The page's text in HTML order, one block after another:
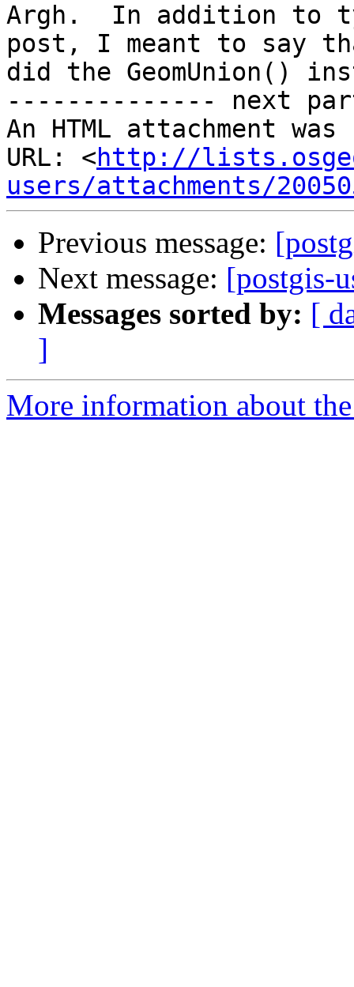
Argh.  In addition to
post, I meant to say
did the GeomUnion()
-------------- next
An HTML attachment
URL: <http://
users/attachments/
Previous message:
Next message: [postgis-
Messages sorted by: [
]
More information about